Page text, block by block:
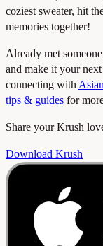
coziest sweater, hit
memories together!
Already met
and make it your
connecting with
tips & guides for
Share your Krush
Download Krush